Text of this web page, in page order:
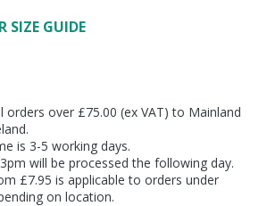
SIZE GUIDE
orders over £75.00 (ex VAT) to Mainland
is 3-5 working days.
will be processed the following day.
£7.95 is applicable to orders under
on location.